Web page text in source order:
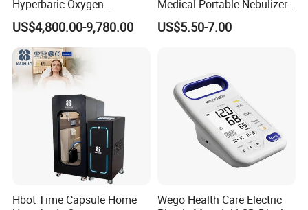
Hyperbaric Oxygen
Chamber Hbot Oxygen
Therapy Chamber
Physiotherapy Equipment
Hyperbaric Oxygen Cabin
Hyperbaric Camera Factory
Direct
US$4,800.00-9,780.00
Medical Portable Nebulizer
for Homeuse
US$5.50-7.00
Hbot Time Capsule Home
Wego Health Care Electric